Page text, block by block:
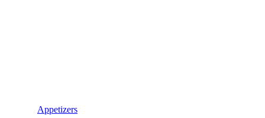
Appetizers